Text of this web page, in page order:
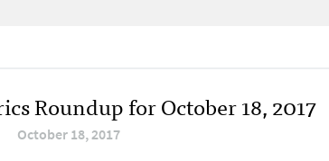
Roundup for October 18, 2017
October 18, 2017